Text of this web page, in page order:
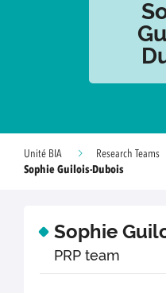
Unité BIA Research Teams
Sophie Guilois-Dubois
Sophie
PRP team